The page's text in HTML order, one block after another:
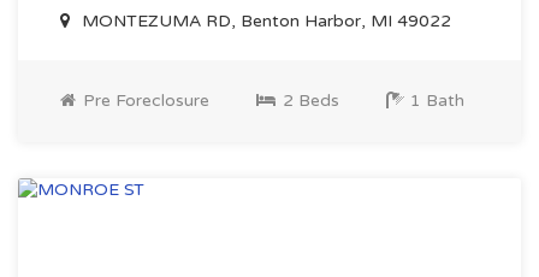
MONTEZUMA RD, Benton Harbor, MI 49022
Pre Foreclosure 2 Beds 1 Bath